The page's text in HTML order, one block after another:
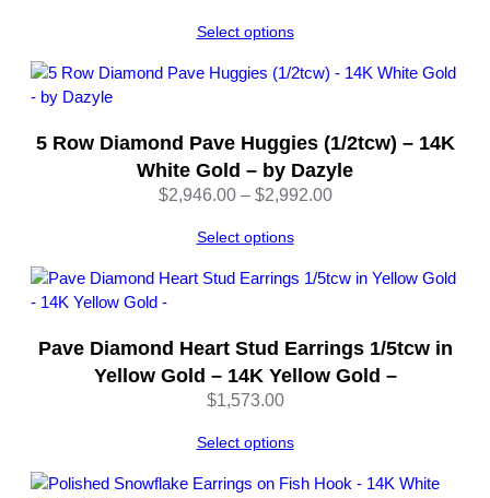
i
Select options
5 Row Diamond Pave Huggies (1/2tcw) – 14K
White Gold – by Dazyle
$2,946.00 – $2,992.00Price
$2,992.00
Select options
Pave Diamond Heart Stud Earrings 1/5tcw in
Yellow Gold – 14K Yellow Gold –
$1,573.00
Select options